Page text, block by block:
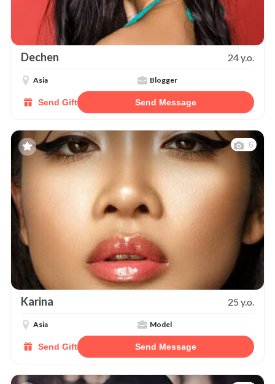
Dechen 24 y.o.
Asia Blogger
Send Gift Send Message
6
Karina 25 y.o.
Asia Model
Send Gift Send Message